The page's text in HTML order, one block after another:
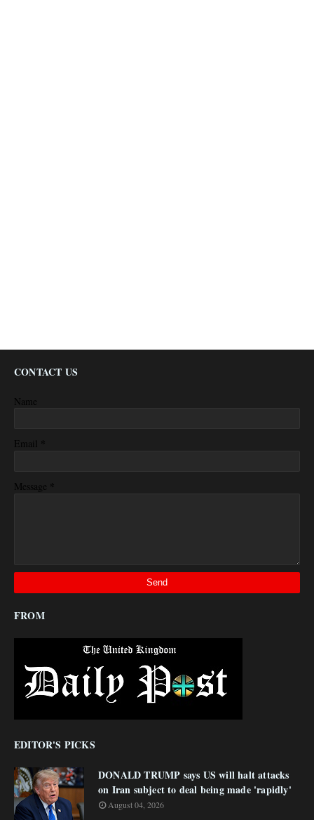
CONTACT US
Name
Email *
Message *
FROM
EDITOR'S PICKS
DONALD TRUMP says US will halt attacks
on Iran subject to deal being made 'rapidly'
August 04, 2026